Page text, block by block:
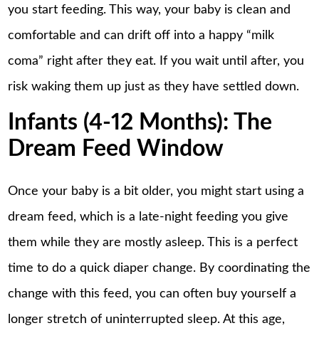
you start feeding. This way, your baby is clean and
comfortable and can drift off into a happy “milk
coma” right after they eat. If you wait until after, you
risk waking them up just as they have settled down.
Infants (4-12 Months): The
Dream Feed Window
Once your baby is a bit older, you might start using a
dream feed, which is a late-night feeding you give
them while they are mostly asleep. This is a perfect
time to do a quick diaper change. By coordinating the
change with this feed, you can often buy yourself a
longer stretch of uninterrupted sleep. At this age,